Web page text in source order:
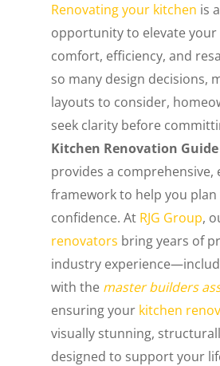
Renovating your kitchen is
opportunity to elevate your
comfort, efficiency, and
so many design decisions,
layouts to consider,
seek clarity before
Kitchen Renovation Guide
provides a comprehensive,
framework to help you plan
confidence. At RJG Group,
renovators bring years of
industry
with the master builders
ensuring your kitchen
visually stunning,
designed to support your